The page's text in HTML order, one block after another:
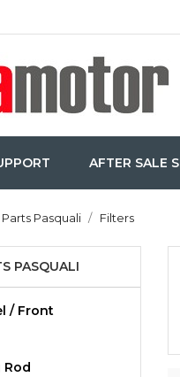
AFTER SALE
Pasquali Filters
PASQUALI
/ Front